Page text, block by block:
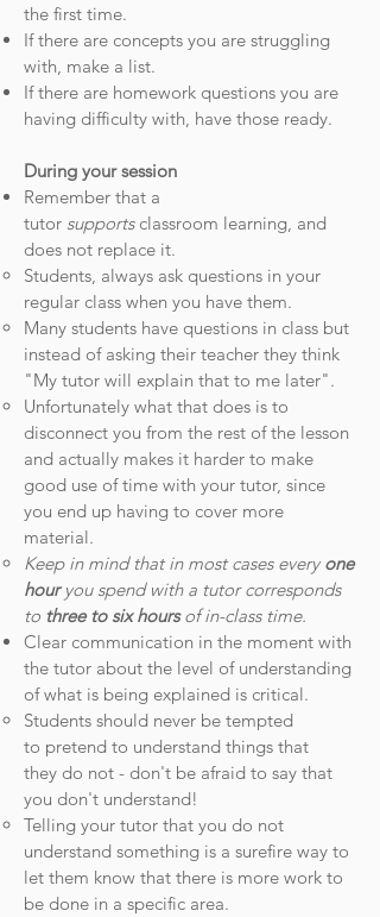
the first time.
If there are concepts you are struggling
with, make a list.​
If there are homework questions you are
having difficulty with, have those ready.
During your session
Remember that a
tutor supportsclassroom learning, and
does not replace it.
Students, always ask questions in your
regular class when you have them.​
Many students have questions in class but
instead of asking their teacher they think
"My tutor will explain that to me later".
Unfortunately what that does is to
disconnect you from the rest of the lesson
and actually makes it harder to make
good use of time with your tutor, since
you end up having to cover more
material.
Keep in mind that in most cases everyone
houryou spend with a tutor corresponds
to three to six hoursof in-class time.
Clear communication in the moment with
the tutor about the level of understanding
of what is being explained is critical.
Students should never be tempted
to pretend to understand things that
they do not - don't be afraid to say that
you don't understand!
Telling your tutor that you do not
understand something is a surefire way to
let them know that there is more work to
be done in a specific area.